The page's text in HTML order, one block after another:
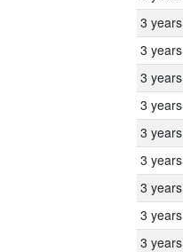
3 years
3 years
3 years
3 years
3 years
3 years
3 years
3 years
3 years